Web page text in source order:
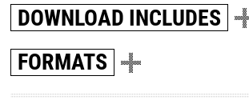
DOWNLOAD INCLUDES
FORMATS